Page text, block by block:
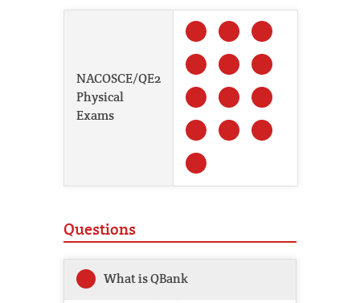
NACOSCE/QE2
Physical
Exams
Questions
What is QBank